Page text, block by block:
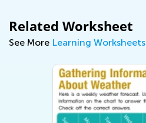
Related Worksheet
See More Learning Worksheets